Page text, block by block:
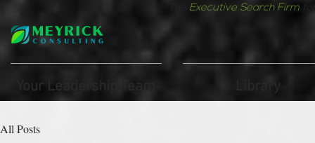
Executive Search Firm
Your Leadership Team
All Posts